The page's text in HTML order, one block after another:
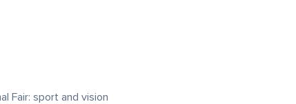
Fair: sport and vision